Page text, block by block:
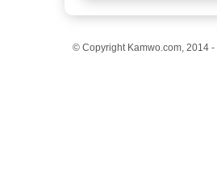
© Copyright Kamwo.com, 2014 -